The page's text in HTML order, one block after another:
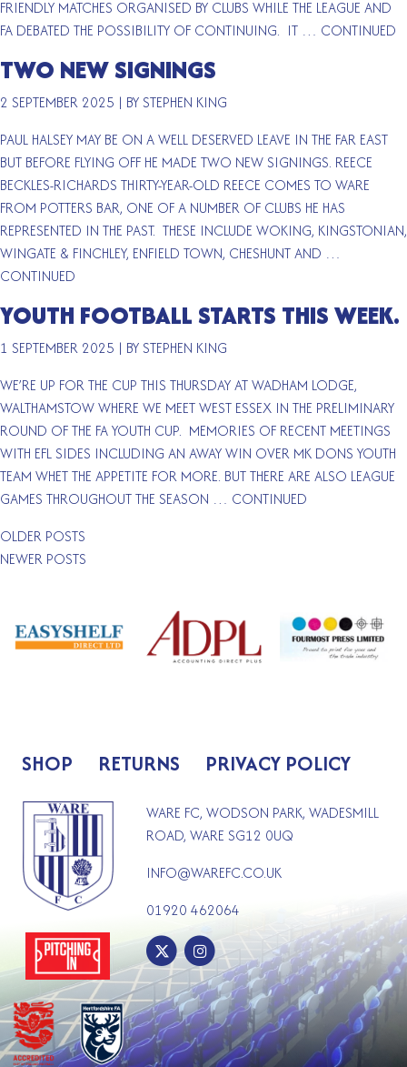
FRIENDLY MATCHES ORGANISED BY CLUBS WHILE THE LEAGUE AND
FA DEBATED THE POSSIBILITY OF CONTINUING. IT … CONTINUED
TWO NEW SIGNINGS
2 SEPTEMBER 2025 | BY STEPHEN KING
PAUL HALSEY MAY BE ON A WELL DESERVED LEAVE IN THE FAR EAST
BUT BEFORE FLYING OFF HE MADE TWO NEW SIGNINGS. REECE
BECKLES-RICHARDS THIRTY-YEAR-OLD REECE COMES TO WARE
FROM POTTERS BAR, ONE OF A NUMBER OF CLUBS HE HAS
REPRESENTED IN THE PAST. THESE INCLUDE WOKING, KINGSTONIAN,
WINGATE & FINCHLEY, ENFIELD TOWN, CHESHUNT AND …
CONTINUED
YOUTH FOOTBALL STARTS THIS WEEK.
1 SEPTEMBER 2025 | BY STEPHEN KING
WE’RE UP FOR THE CUP THIS THURSDAY AT WADHAM LODGE,
WALTHAMSTOW WHERE WE MEET WEST ESSEX IN THE PRELIMINARY
ROUND OF THE FA YOUTH CUP. MEMORIES OF RECENT MEETINGS
WITH EFL SIDES INCLUDING AN AWAY WIN OVER MK DONS YOUTH
TEAM WHET THE APPETITE FOR MORE. BUT THERE ARE ALSO LEAGUE
GAMES THROUGHOUT THE SEASON … CONTINUED
POSTS
NAVIGATION
OLDER POSTS
NEWER POSTS
SHOP RETURNS PRIVACY POLICY
WARE FC, WODSON PARK, WADESMILL
ROAD, WARE SG12 0UQ
INFO@WAREFC.CO.UK
01920 462064